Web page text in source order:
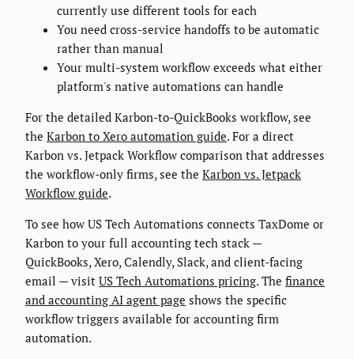
currently use different tools for each
You need cross-service handoffs to be automatic
rather than manual
Your multi-system workflow exceeds what either
platform's native automations can handle
For the detailed Karbon-to-QuickBooks workflow, see
the Karbon to Xero automation guide. For a direct
Karbon vs. Jetpack Workflow comparison that addresses
the workflow-only firms, see the Karbon vs. Jetpack
Workflow guide.
To see how US Tech Automations connects TaxDome or
Karbon to your full accounting tech stack —
QuickBooks, Xero, Calendly, Slack, and client-facing
email — visit US Tech Automations pricing. The finance
and accounting AI agent page shows the specific
workflow triggers available for accounting firm
automation.